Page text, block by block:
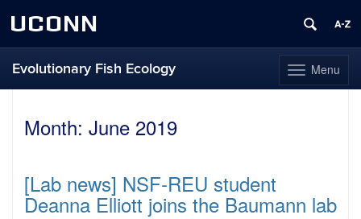
UCONN
Toggle
navigation
Menu
Evolutionary Fish Ecology
contentMonth: June 2019
[Lab news] NSF-REU student
Deanna Elliott joins the Baumann lab